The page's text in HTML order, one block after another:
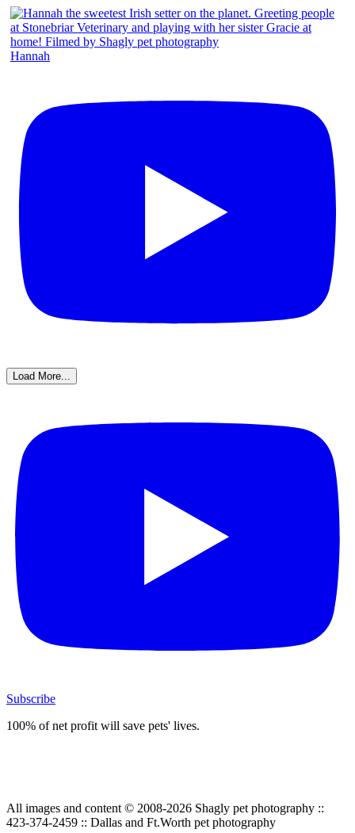
Hannah
Load More...
Subscribe
100% of net profit will save pets' lives.
All images and content © 2008-2026 Shagly pet photography ::
423-374-2459 :: Dallas and Ft.Worth pet photography